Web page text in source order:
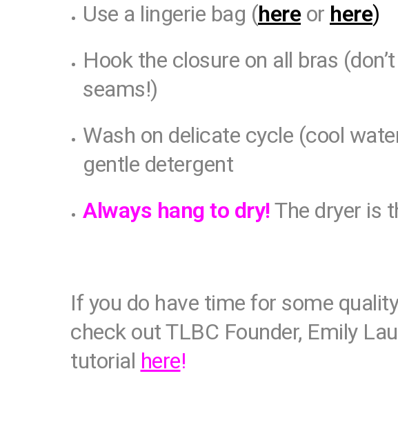
Use a lingerie bag (hereor here)
Hook the closure on all bras
seams!)
Wash on delicate cycle (cool
gentle detergent
Always hang to dry!The dryer is
If you do have time for some
check out TLBC Founder, Emily
tutorial here!